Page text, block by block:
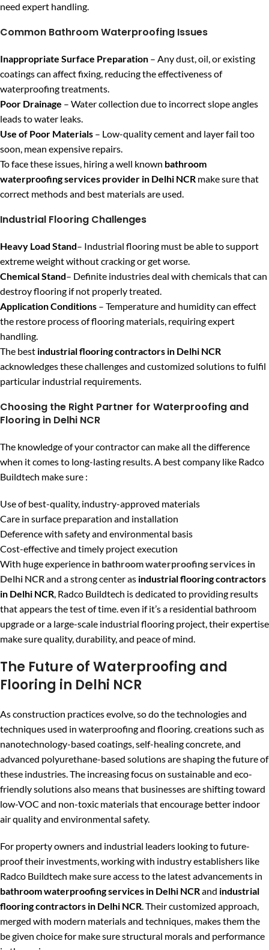
need expert handling.
Common Bathroom Waterproofing Issues
Inappropriate Surface Preparation – Any dust, oil, or existing
coatings can affect fixing, reducing the effectiveness of
waterproofing treatments.
Poor Drainage – Water collection due to incorrect slope angles
leads to water leaks.
Use of Poor Materials – Low-quality cement and layer fail too
soon, mean expensive repairs.
To face these issues, hiring a well known bathroom
waterproofing services provider in Delhi NCR make sure that
correct methods and best materials are used.
Industrial Flooring Challenges
Heavy Load Stand– Industrial flooring must be able to support
extreme weight without cracking or get worse.
Chemical Stand– Definite industries deal with chemicals that can
destroy flooring if not properly treated.
Application Conditions – Temperature and humidity can effect
the restore process of flooring materials, requiring expert
handling.
The best industrial flooring contractors in Delhi NCR
acknowledges these challenges and customized solutions to fulfil
particular industrial requirements.
Choosing the Right Partner for Waterproofing and
Flooring in Delhi NCR
The knowledge of your contractor can make all the difference
when it comes to long-lasting results. A best company like Radco
Buildtech make sure :
Use of best-quality, industry-approved materials
Care in surface preparation and installation
Deference with safety and environmental basis
Cost-effective and timely project execution
With huge experience in bathroom waterproofing services in
Delhi NCRand a strong center as industrial flooring contractors
in Delhi NCR, Radco Buildtech is dedicated to providing results
that appears the test of time. even if it’s a residential bathroom
upgrade or a large-scale industrial flooring project, their expertise
make sure quality, durability, and peace of mind.
The Future of Waterproofing and
Flooring in Delhi NCR
As construction practices evolve, so do the technologies and
techniques used in waterproofing and flooring. creations such as
nanotechnology-based coatings, self-healing concrete, and
advanced polyurethane-based solutions are shaping the future of
these industries. The increasing focus on sustainable and eco-
friendly solutions also means that businesses are shifting toward
low-VOC and non-toxic materials that encourage better indoor
air quality and environmental safety.
For property owners and industrial leaders looking to future-
proof their investments, working with industry establishers like
Radco Buildtech make sure access to the latest advancements in
bathroom waterproofing services in Delhi NCRand industrial
flooring contractors in Delhi NCR. Their customized approach,
merged with modern materials and techniques, makes them the
be given choice for make sure structural morals and performance